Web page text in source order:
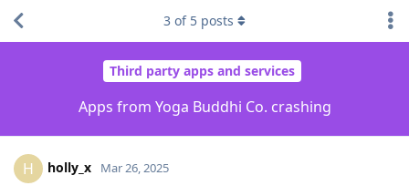
Third party apps and services
Apps from Yoga Buddhi Co. crashing
3 of 5 posts
H holly_x Mar 26, 2025